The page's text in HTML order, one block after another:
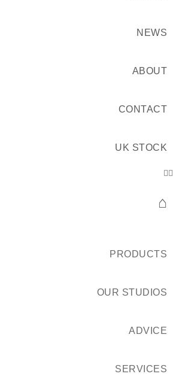
NEWS
ABOUT
CONTACT
UK STOCK
⌂
PRODUCTS
OUR STUDIOS
ADVICE
SERVICES